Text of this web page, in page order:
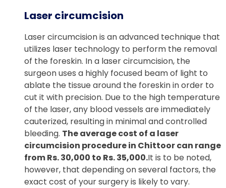
Laser circumcision
Laser circumcision is an advanced technique that
utilizes laser technology to perform the removal
of the foreskin. In a laser circumcision, the
surgeon uses a highly focused beam of light to
ablate the tissue around the foreskin in order to
cut it with precision. Due to the high temperature
of the laser, any blood vessels are immediately
cauterized, resulting in minimal and controlled
bleeding. The average cost of a laser
circumcision procedure in Chittoor can range
from Rs. 30,000 to Rs. 35,000.It is to be noted,
however, that depending on several factors, the
exact cost of your surgery is likely to vary.